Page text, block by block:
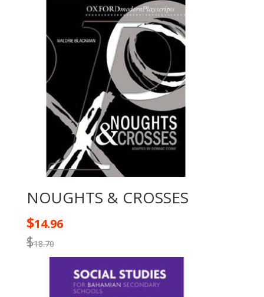
NOUGHTS & CROSSES
$18.70
$14.96